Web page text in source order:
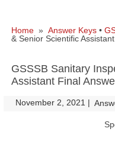
Home » Answer Keys •
& Senior Scientific
GSSSB Sanitary
Assistant Final
November 2, 2021 |